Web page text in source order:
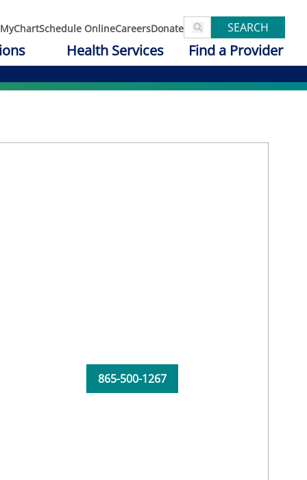
MyChartSchedule OnlineCareersDonate SEARCH
Health Services Find a Provider
865-500-1267